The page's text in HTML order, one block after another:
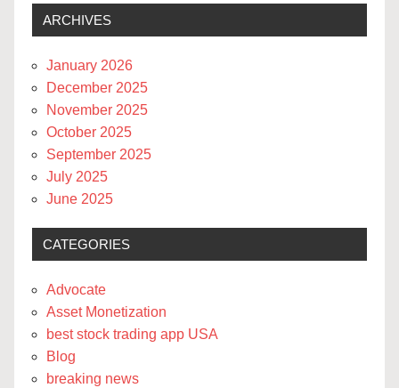
ARCHIVES
January 2026
December 2025
November 2025
October 2025
September 2025
July 2025
June 2025
CATEGORIES
Advocate
Asset Monetization
best stock trading app USA
Blog
breaking news